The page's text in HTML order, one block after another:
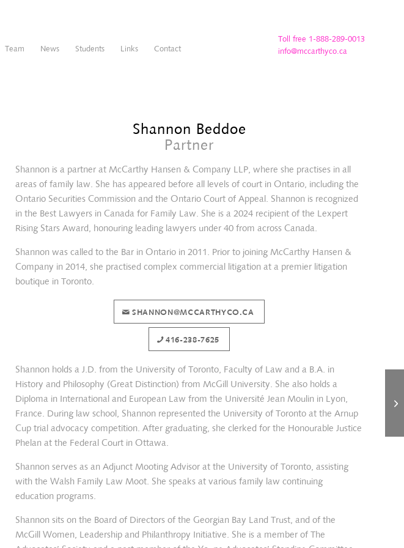
Team News Students Links Contact
Toll free 1-888-289-0013
info@mccarthyco.ca
Shannon Beddoe
Partner
Shannon is a partner at McCarthy Hansen & Company LLP, where she practises in all
areas of family law. She has appeared before all levels of court in Ontario, including the
Ontario Securities Commission and the Ontario Court of Appeal. Shannon is recognized
in the Best Lawyers in Canada for Family Law. She is a 2024 recipient of the Lexpert
Rising Stars Award, honouring leading lawyers under 40 from across Canada.
Shannon was called to the Bar in Ontario in 2011. Prior to joining McCarthy Hansen &
Company in 2014, she practised complex commercial litigation at a premier litigation
boutique in Toronto.
SHANNON@MCCARTHYCO.CA
416-238-7625
Shannon holds a J.D. from the University of Toronto, Faculty of Law and a B.A. in
History and Philosophy (Great Distinction) from McGill University. She also holds a
Diploma in International and European Law from the Université Jean Moulin in Lyon,
France. During law school, Shannon represented the University of Toronto at the Arnup
Cup trial advocacy competition. After graduating, she clerked for the Honourable Justice
Phelan at the Federal Court in Ottawa.
Shannon serves as an Adjunct Mooting Advisor at the University of Toronto, assisting
with the Walsh Family Law Moot. She speaks at various family law continuing
education programs.
Shannon sits on the Board of Directors of the Georgian Bay Land Trust, and of the
McGill Women, Leadership and Philanthropy Initiative. She is a member of The